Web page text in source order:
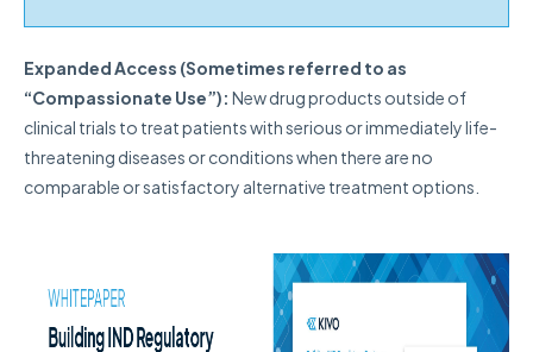
Expanded Access (Sometimes referred to as
“Compassionate Use”): New drug products outside of
clinical trials to treat patients with serious or immediately life-
threatening diseases or conditions when there are no
comparable or satisfactory alternative treatment options.